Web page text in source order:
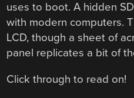
uses to boot. A hidden
with modern computers.
LCD, though a sheet of
panel replicates a bit of
Click through to read on!